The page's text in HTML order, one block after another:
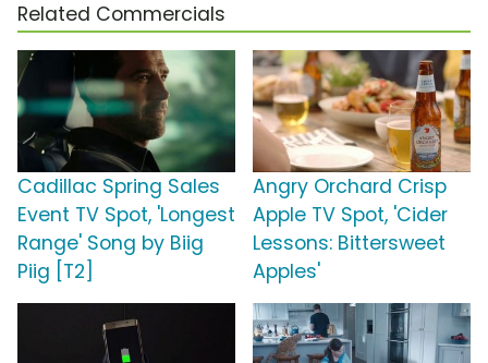
Related Commercials
Cadillac Spring Sales
Event TV Spot, 'Longest
Range' Song by Biig
Piig [T2]
Angry Orchard Crisp
Apple TV Spot, 'Cider
Lessons: Bittersweet
Apples'